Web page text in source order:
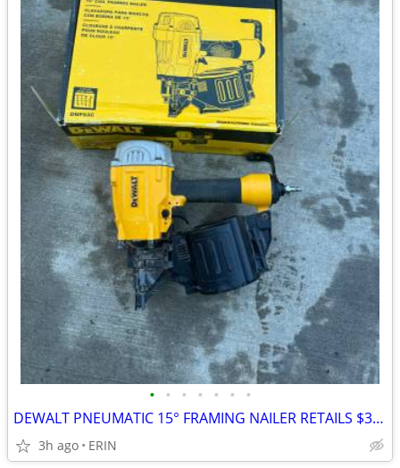
• • • • • • •
DEWALT PNEUMATIC 15° FRAMING NAILER RETAILS $322 SELLING FOR $200
3h ago ERIN